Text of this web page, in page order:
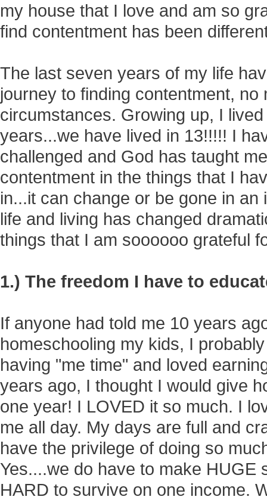
my house that I love and am so
find contentment has been
The last seven years of my life
journey to finding contentment, no
circumstances. Growing up, I
years...we have lived in 13!!!!! I
challenged and God has taught
contentment in the things that I
in...it can change or be gone in
life and living has changed
things that I am soooooo grateful
1.) The freedom I have to
If anyone had told me 10 years
homeschooling my kids, I
having "me time" and loved
years ago, I thought I would give
one year! I LOVED it so much. I
me all day. My days are full and
have the privilege of doing so
Yes....we do have to make HUGE
HARD to survive on one income.